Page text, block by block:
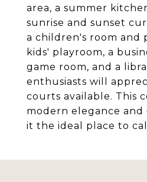
area, a summer
sunrise and sunset
a children's room and
kids' playroom, a
game room, and a
enthusiasts will
courts available. This
modern elegance and
it the ideal place to